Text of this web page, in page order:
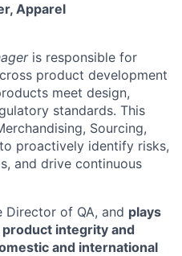
Apparel
is responsible for
product development
meet design,
standards. This
Sourcing,
proactively identify risks,
and drive continuous
of QA, and plays
integrity and
and international